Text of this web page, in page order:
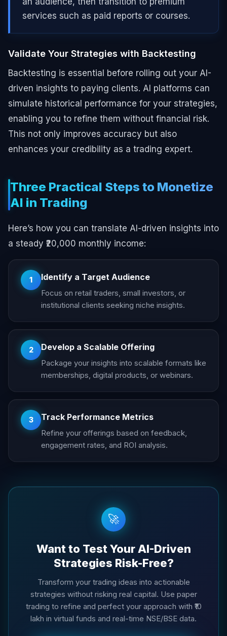
services such as paid reports or courses.
Validate Your Strategies with Backtesting
Backtesting is essential before rolling out your AI-
driven insights to paying clients. AI platforms can
simulate historical performance for your strategies,
enabling you to refine them without financial risk.
This not only improves accuracy but also
enhances your credibility as a trading expert.
Three Practical Steps to Monetize
AI in Trading
Here’s how you can translate AI-driven insights into
a steady ₹20,000 monthly income:
1 Identify a Target Audience
Focus on retail traders, small investors, or
institutional clients seeking niche insights.
2 Develop a Scalable Offering
Package your insights into scalable formats like
memberships, digital products, or webinars.
3 Track Performance Metrics
Refine your offerings based on feedback,
engagement rates, and ROI analysis.
🚀
Want to Test Your AI-Driven
Strategies Risk-Free?
Transform your trading ideas into actionable
strategies without risking real capital. Use paper
trading to refine and perfect your approach with ₹10
lakh in virtual funds and real-time NSE/BSE data.